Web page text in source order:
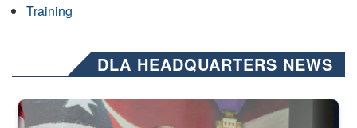
Training
DLA HEADQUARTERS NEWS
Three soldiers in Army Service Uniform stand at attention on a